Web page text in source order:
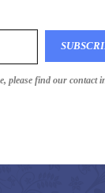
please find our contact